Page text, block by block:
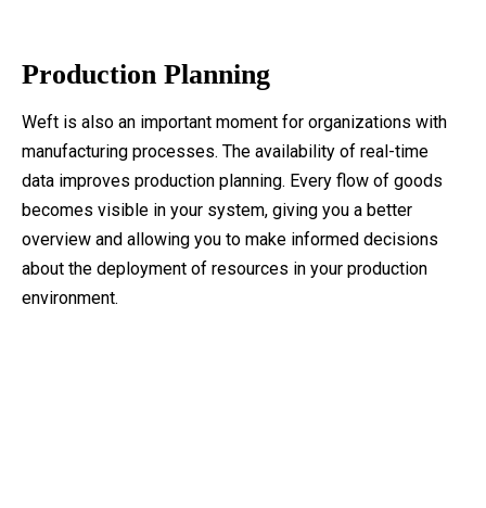
Production Planning
Weft is also an important moment for organizations with
manufacturing processes. The availability of real-time
data improves production planning. Every flow of goods
becomes visible in your system, giving you a better
overview and allowing you to make informed decisions
about the deployment of resources in your production
environment.